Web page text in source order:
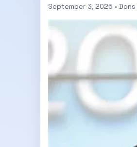
September 3, 2025 • Dons